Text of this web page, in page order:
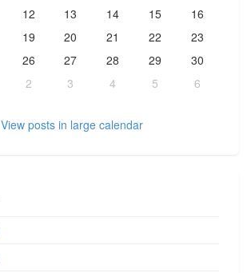
12 13 14 15
16
19 20 21 22
23
26 27 28 29
30
2 3 4 5 6
View posts in large calendar